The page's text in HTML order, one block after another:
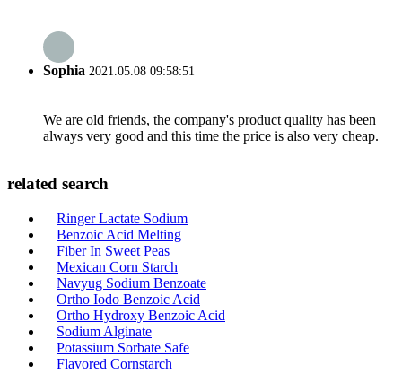
Sophia 2021.05.08 09:58:51
We are old friends, the company's product quality has been
always very good and this time the price is also very cheap.
related search
Ringer Lactate Sodium
Benzoic Acid Melting
Fiber In Sweet Peas
Mexican Corn Starch
Navyug Sodium Benzoate
Ortho Iodo Benzoic Acid
Ortho Hydroxy Benzoic Acid
Sodium Alginate
Potassium Sorbate Safe
Flavored Cornstarch